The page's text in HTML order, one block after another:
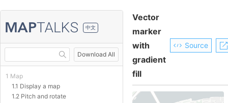
中文
Download All
1 Map
1.1 Display a map
1.2 Pitch and rotate
Vector
marker
with
gradient
fill
Source